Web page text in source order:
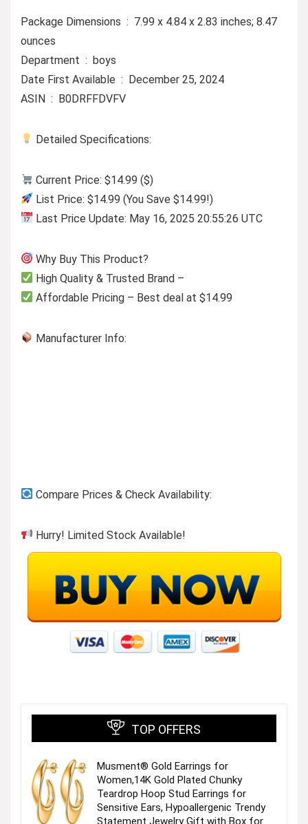
Package Dimensions ‏ : ‎ 7.99 x 4.84 x 2.83 inches; 8.47
ounces
Department ‏ : ‎ boys
Date First Available ‏ : ‎ December 25, 2024
ASIN ‏ : ‎ B0DRFFDVFV
Detailed Specifications:
Current Price: $14.99 ($)
List Price: $14.99 (You Save $14.99!)
Last Price Update: May 16, 2025 20:55:26 UTC
Why Buy This Product?
High Quality & Trusted Brand –
Affordable Pricing – Best deal at $14.99
Manufacturer Info:
Compare Prices & Check Availability:
Hurry! Limited Stock Available!
TOP OFFERS
Musment® Gold Earrings for
Women,14K Gold Plated Chunky
Teardrop Hoop Stud Earrings for
Sensitive Ears, Hypoallergenic Trendy
Statement Jewelry Gift with Box for